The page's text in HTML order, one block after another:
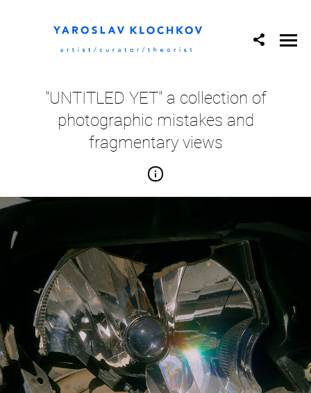
"UNTITLED YET" a collection of
photographic mistakes and
fragmentary views